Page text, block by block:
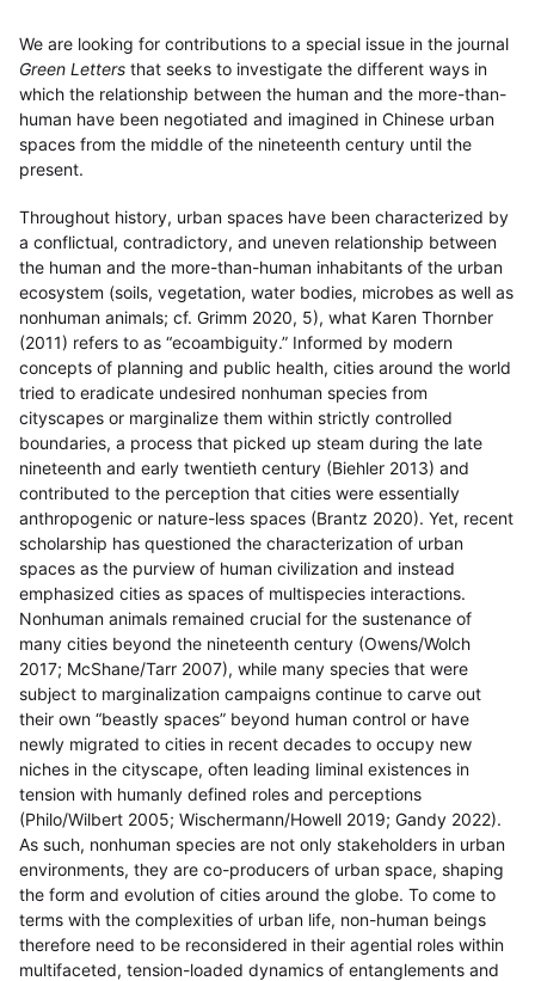
We are looking for contributions to a special issue in the journal
Green Letters that seeks to investigate the different ways in
which the relationship between the human and the more-than-
human have been negotiated and imagined in Chinese urban
spaces from the middle of the nineteenth century until the
present.
Throughout history, urban spaces have been characterized by
a conflictual, contradictory, and uneven relationship between
the human and the more-than-human inhabitants of the urban
ecosystem (soils, vegetation, water bodies, microbes as well as
nonhuman animals; cf. Grimm 2020, 5), what Karen Thornber
(2011) refers to as “ecoambiguity.” Informed by modern
concepts of planning and public health, cities around the world
tried to eradicate undesired nonhuman species from
cityscapes or marginalize them within strictly controlled
boundaries, a process that picked up steam during the late
nineteenth and early twentieth century (Biehler 2013) and
contributed to the perception that cities were essentially
anthropogenic or nature-less spaces (Brantz 2020). Yet, recent
scholarship has questioned the characterization of urban
spaces as the purview of human civilization and instead
emphasized cities as spaces of multispecies interactions.
Nonhuman animals remained crucial for the sustenance of
many cities beyond the nineteenth century (Owens/Wolch
2017; McShane/Tarr 2007), while many species that were
subject to marginalization campaigns continue to carve out
their own “beastly spaces” beyond human control or have
newly migrated to cities in recent decades to occupy new
niches in the cityscape, often leading liminal existences in
tension with humanly defined roles and perceptions
(Philo/Wilbert 2005; Wischermann/Howell 2019; Gandy 2022).
As such, nonhuman species are not only stakeholders in urban
environments, they are co-producers of urban space, shaping
the form and evolution of cities around the globe. To come to
terms with the complexities of urban life, non-human beings
therefore need to be reconsidered in their agential roles within
multifaceted, tension-loaded dynamics of entanglements and